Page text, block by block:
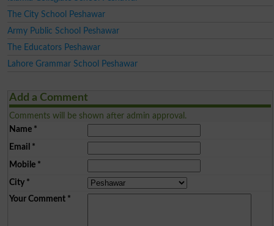
The City School Peshawar
Army Public School Peshawar
The Educators Peshawar
Lahore Grammar School Peshawar
Add a Comment
Comments will be shown after admin approval.
Name*
Email *
Mobile*
City*
Your Comment*